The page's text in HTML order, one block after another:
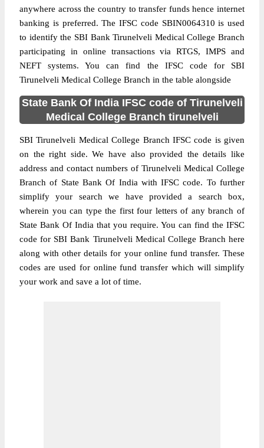
anywhere across the country to transfer funds hence internet
banking is preferred. The IFSC code SBIN0064310 is used
to identify the SBI Bank Tirunelveli Medical College Branch
participating in online transactions via RTGS, IMPS and
NEFT systems. You can find the IFSC code for SBI
Tirunelveli Medical College Branch in the table alongside
State Bank Of India IFSC code of Tirunelveli
Medical College Branch tirunelveli
SBI Tirunelveli Medical College Branch IFSC code is given
on the right side. We have also provided the details like
address and contact numbers of Tirunelveli Medical College
Branch of State Bank Of India with IFSC code. To further
simplify your search we have provided a search box,
wherein you can type the first four letters of any branch of
State Bank Of India that you require. You can find the IFSC
code for SBI Bank Tirunelveli Medical College Branch here
along with other details for your online fund transfer. These
codes are used for online fund transfer which will simplify
your work and save a lot of time.